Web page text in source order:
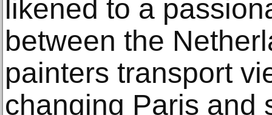
likened to a
between the
painters transport
changing Paris and